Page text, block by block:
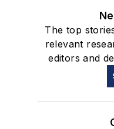
The top
relevant
editors and